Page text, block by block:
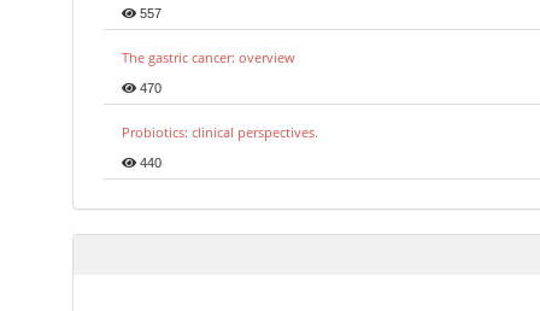
557
The gastric cancer: overview
470
Probiotics: clinical perspectives.
440